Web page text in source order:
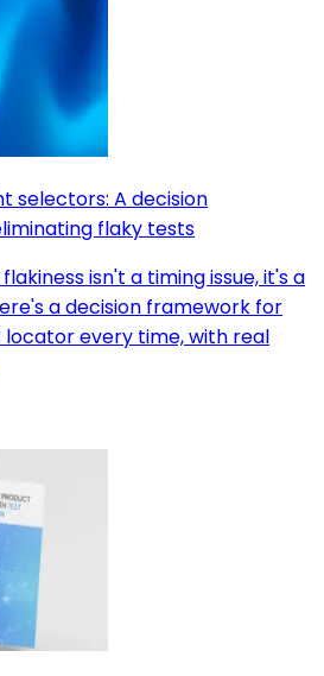
selectors: A decision
flaky tests
isn't a timing issue, it's a
a decision framework for
every time, with real